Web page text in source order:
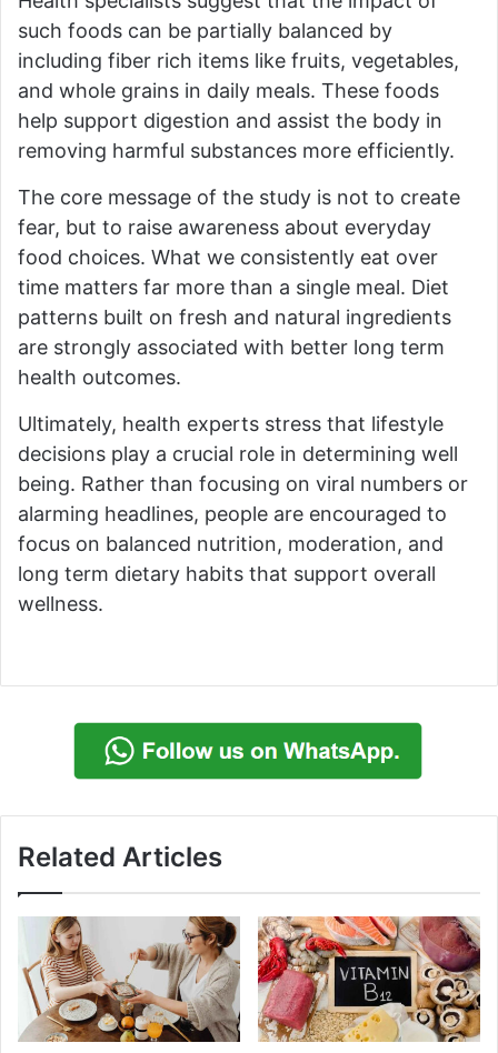
such foods can be partially balanced by
including fiber rich items like fruits, vegetables,
and whole grains in daily meals. These foods
help support digestion and assist the body in
removing harmful substances more efficiently.
The core message of the study is not to create
fear, but to raise awareness about everyday
food choices. What we consistently eat over
time matters far more than a single meal. Diet
patterns built on fresh and natural ingredients
are strongly associated with better long term
health outcomes.
Ultimately, health experts stress that lifestyle
decisions play a crucial role in determining well
being. Rather than focusing on viral numbers or
alarming headlines, people are encouraged to
focus on balanced nutrition, moderation, and
long term dietary habits that support overall
wellness.
Related Articles